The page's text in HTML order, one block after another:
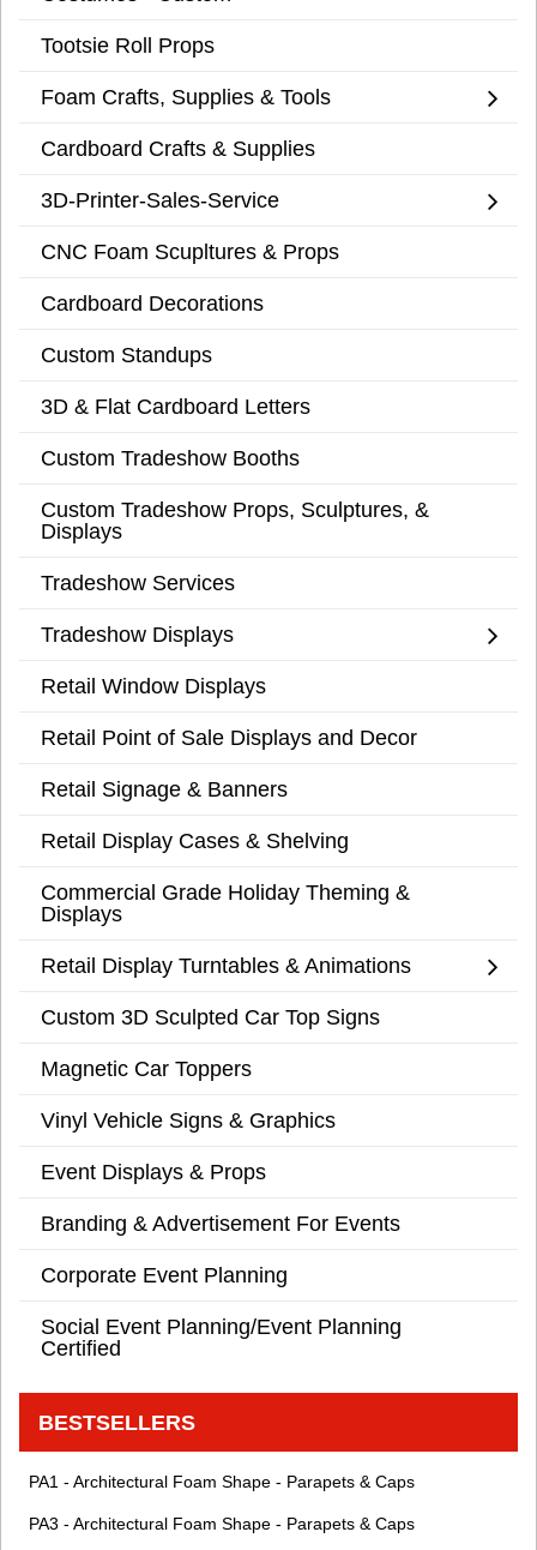
Tootsie Roll Props
Foam Crafts, Supplies & Tools
Cardboard Crafts & Supplies
3D-Printer-Sales-Service
CNC Foam Scupltures & Props
Cardboard Decorations
Custom Standups
3D & Flat Cardboard Letters
Custom Tradeshow Booths
Custom Tradeshow Props, Sculptures, &
Displays
Tradeshow Services
Tradeshow Displays
Retail Window Displays
Retail Point of Sale Displays and Decor
Retail Signage & Banners
Retail Display Cases & Shelving
Commercial Grade Holiday Theming &
Displays
Retail Display Turntables & Animations
Custom 3D Sculpted Car Top Signs
Magnetic Car Toppers
Vinyl Vehicle Signs & Graphics
Event Displays & Props
Branding & Advertisement For Events
Corporate Event Planning
Social Event Planning/Event Planning
Certified
BESTSELLERS
PA1 - Architectural Foam Shape - Parapets & Caps
PA3 - Architectural Foam Shape - Parapets & Caps